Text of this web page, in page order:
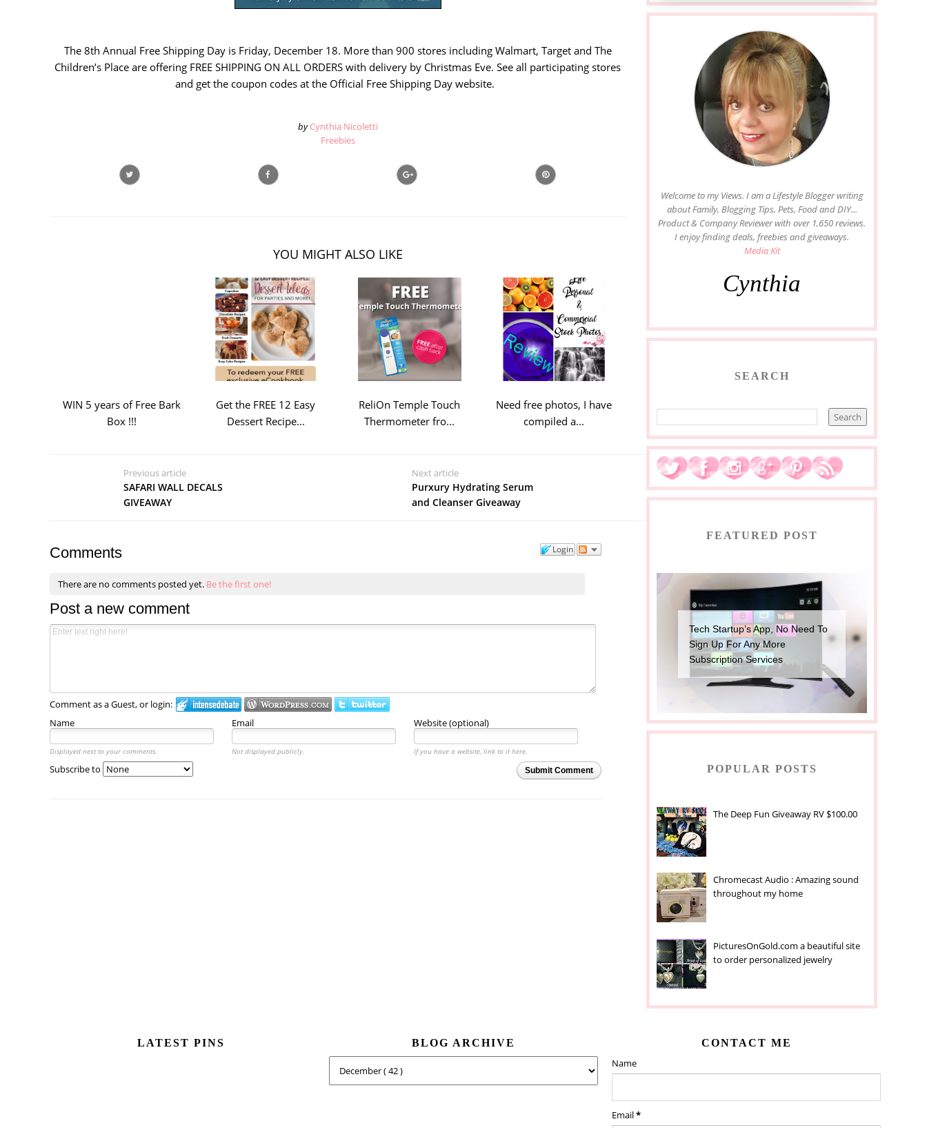
The 8th Annual Free Shipping Day is Friday, December 18. More than 900 stores including Walmart, Target and The
Children’s Place are offering FREE SHIPPING ON ALL ORDERS with delivery by Christmas Eve. See all participating stores
and get the coupon codes at the Official Free Shipping Day website.
by Cynthia Nicoletti
Freebies
YOU MIGHT ALSO LIKE
WIN 5 years of Free Bark
Box !!!
Get the FREE 12 Easy
Dessert Recipe...
ReliOn Temple Touch
Thermometer fro...
Need free photos, I have
compiled a...
Previous article
SAFARI WALL DECALS
GIVEAWAY
Next article
Purxury Hydrating Serum
and Cleanser Giveaway
Login
Comments
There are no comments posted yet. Be the first one!
Post a new comment
Comment as a Guest, or login:
Name
Email Website (optional)
Displayed next to your comments. Not displayed publicly.
If you have a website, link to it here.
Submit Comment
Subscribe to
Welcome to my Views. I am a Lifestyle Blogger writing
about Family, Blogging Tips, Pets, Food and DIY...
Product & Company Reviewer with over 1,650 reviews.
I enjoy finding deals, freebies and giveaways.
Media Kit
Cynthia
SEARCH
FEATURED POST
Tech Startup’s App, No Need To
Sign Up For Any More
Subscription Services
POPULAR POSTS
The Deep Fun Giveaway RV $100.00
Chromecast Audio : Amazing sound
throughout my home
PicturesOnGold.com a beautiful site
to order personalized jewelry
LATEST PINS BLOG ARCHIVE CONTACT ME
Name
Email*